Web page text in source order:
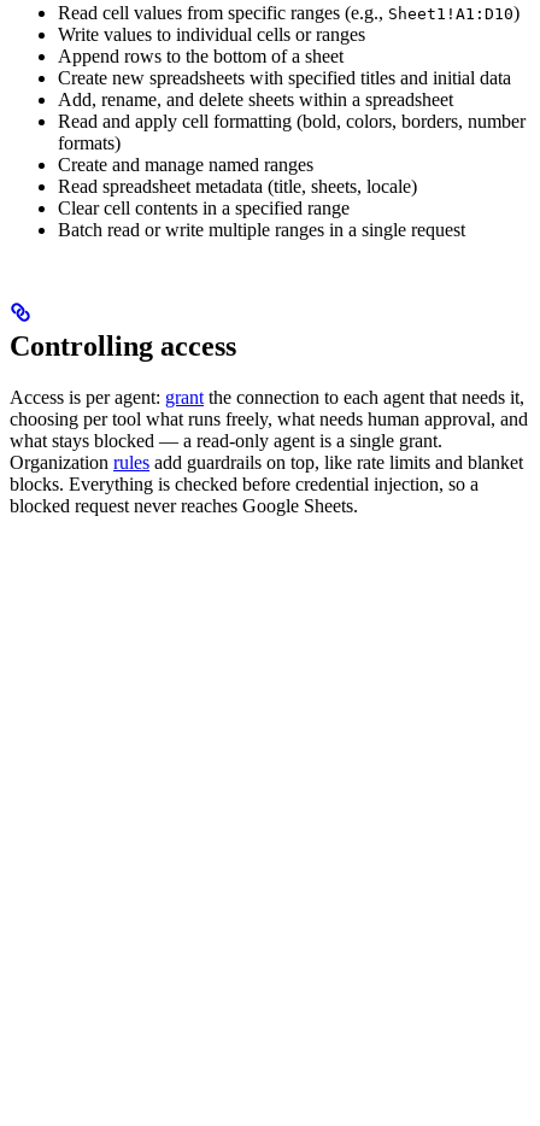
Read cell values from specific ranges (e.g., Sheet1!A1:D10)
Write values to individual cells or ranges
Append rows to the bottom of a sheet
Create new spreadsheets with specified titles and initial data
Add, rename, and delete sheets within a spreadsheet
Read and apply cell formatting (bold, colors, borders, number
formats)
Create and manage named ranges
Read spreadsheet metadata (title, sheets, locale)
Clear cell contents in a specified range
Batch read or write multiple ranges in a single request
Controlling access
Access is per agent: grant the connection to each agent that needs it,
choosing per tool what runs freely, what needs human approval, and
what stays blocked — a read-only agent is a single grant.
Organization rules add guardrails on top, like rate limits and blanket
blocks. Everything is checked before credential injection, so a
blocked request never reaches Google Sheets.